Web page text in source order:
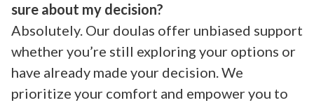
sure about my decision?
Absolutely. Our doulas offer unbiased support
whether you’re still exploring your options or
have already made your decision. We
prioritize your comfort and empower you to